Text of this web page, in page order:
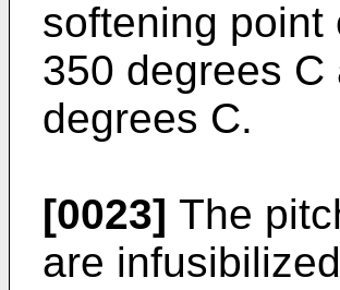
softening point
350 degrees
degrees C.
[0023] The
are